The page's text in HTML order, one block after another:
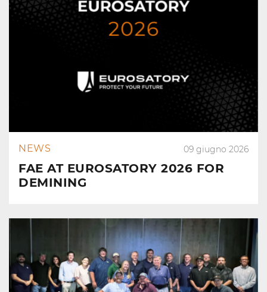
NEWS 09 giugno 2026
FAE AT EUROSATORY 2026 FOR
DEMINING